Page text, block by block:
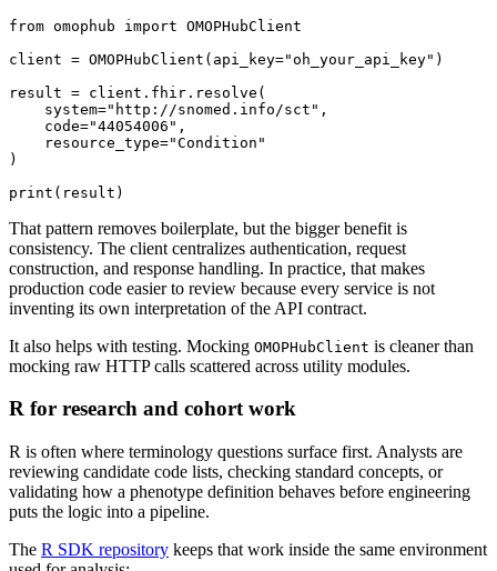
from omophub import
client = OMOPHubClient ( api_key="oh_your_api_key" )
result = client . fhir . resolve (
    system
="http://snomed.info/sct" ,
    code
="44054006" ,
    resource_type
="Condition"
)
print ( result )
That pattern removes boilerplate, but the bigger benefit is
consistency. The client centralizes authentication, request
construction, and response handling. In practice, that makes
production code easier to review because every service is not
inventing its own interpretation of the API contract.
It also helps with testing. Mocking OMOPHubClient is cleaner than
mocking raw HTTP calls scattered across utility modules.
R for research and cohort work
R is often where terminology questions surface first. Analysts are
reviewing candidate code lists, checking standard concepts, or
validating how a phenotype definition behaves before engineering
puts the logic into a pipeline.
The R SDK repository keeps that work inside the same environment